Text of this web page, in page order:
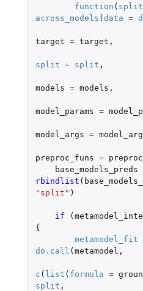
function ( split
across_models (data =
target = target ,
split = split ,
models = models ,
model_params =
model_args =
preproc_funs =
base_models_preds
rbindlist (
"split" )
if (
{
metamodel_fit
do.call (metamodel ,
c ( list ( formula =
split ,